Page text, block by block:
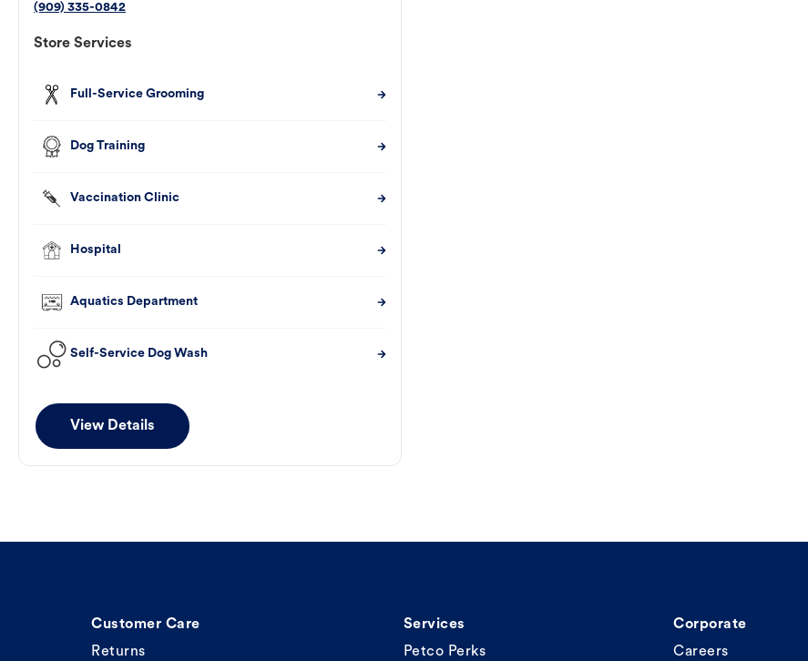
(909) 335-0842
Store Services
Full-Service Grooming
Dog Training
Vaccination Clinic
Hospital
Aquatics Department
Self-Service Dog Wash
View Details
Customer Care
Returns
Services
Petco Perks
Corporate
Careers